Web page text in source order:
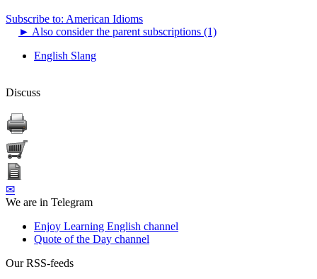
Subscribe to: American Idioms
► Also consider the parent subscriptions (1)
English Slang
Discuss
✉
We are in Telegram
Enjoy Learning English channel
Quote of the Day channel
Our RSS-feeds